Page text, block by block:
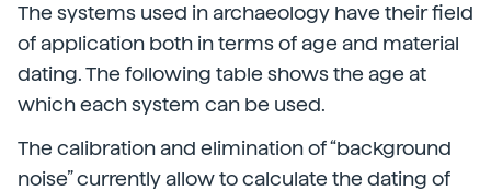
The systems used in archaeology have their field
of application both in terms of age and material
dating. The following table shows the age at
which each system can be used.
The calibration and elimination of “background
noise” currently allow to calculate the dating of